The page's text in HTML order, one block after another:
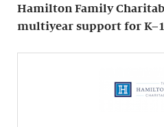
Hamilton Family
multiyear support for